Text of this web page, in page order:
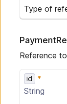
Type of
Reference
id
String